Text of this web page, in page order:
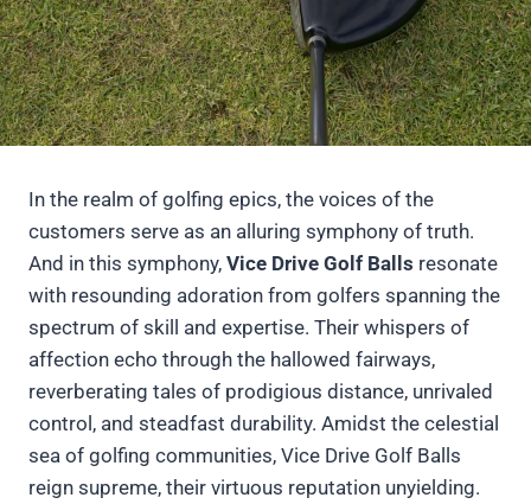
In the realm of golfing epics, the voices of the
customers serve as an alluring symphony of truth.
And in this symphony, Vice Drive Golf Balls resonate
with resounding adoration from golfers spanning the
spectrum of skill and expertise. Their whispers of
affection echo through the hallowed fairways,
reverberating tales of prodigious distance, unrivaled
control, and steadfast durability. Amidst the celestial
sea of golfing communities, Vice Drive Golf Balls
reign supreme, their virtuous reputation unyielding.